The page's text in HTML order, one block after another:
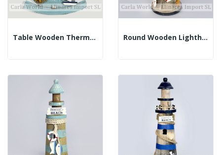
Table Wooden Thermometer. Blue Anchor. 16x21cm Round Wooden Lighthouse. BEACH. Brown And Blue....